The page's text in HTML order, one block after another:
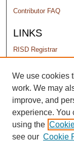
Contributor FAQ
LINKS
RISD Registrar
Terms of Use
We use cookies
work. We may
improve, and
experience. You
using the
see our Cookie